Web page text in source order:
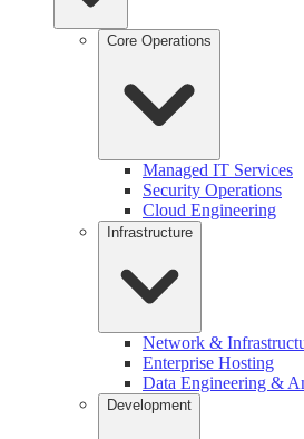
Core Operations
Managed IT Services
Security Operations
Cloud Engineering
Infrastructure
Network &
Enterprise Hosting
Data Engineering &
Development